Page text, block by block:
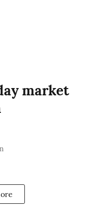
market